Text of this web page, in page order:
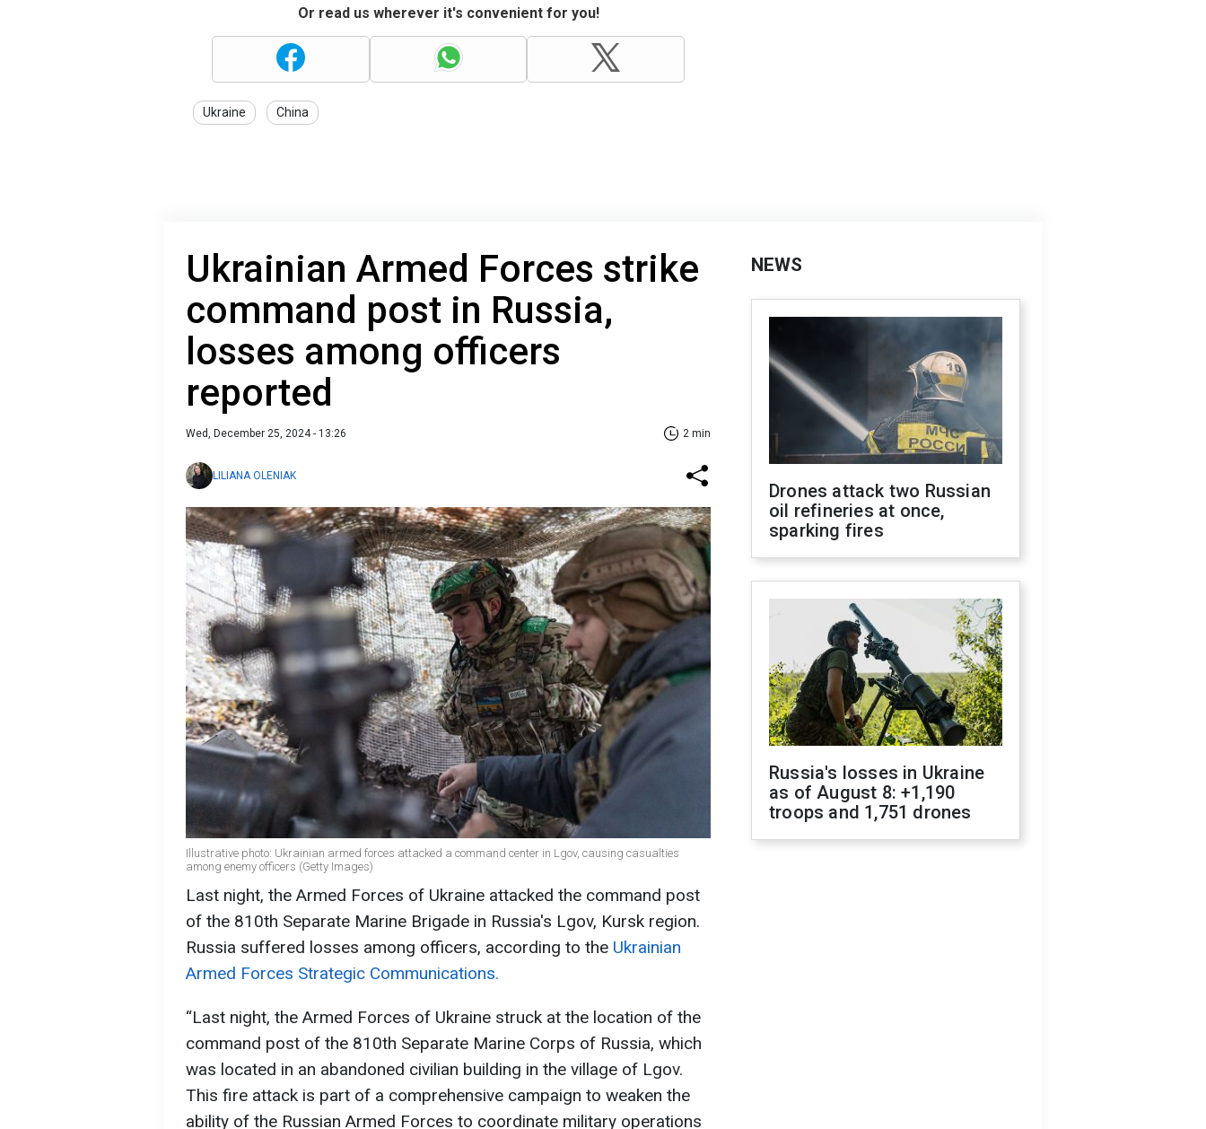
Or read us wherever it's convenient for you!
Ukraine China
Ukrainian Armed Forces strike
command post in Russia,
losses among officers
reported
Wed, December 25, 2024 - 13:26 2 min
LILIANA OLENIAK
Illustrative photo: Ukrainian armed forces attacked a command center in Lgov, causing casualties
among enemy officers (Getty Images)
Last night, the Armed Forces of Ukraine attacked the command post
of the 810th Separate Marine Brigade in Russia's Lgov, Kursk region.
Russia suffered losses among officers, according to the Ukrainian
Armed Forces Strategic Communications.
“Last night, the Armed Forces of Ukraine struck at the location of the
command post of the 810th Separate Marine Corps of Russia, which
was located in an abandoned civilian building in the village of Lgov.
This fire attack is part of a comprehensive campaign to weaken the
ability of the Russian Armed Forces to coordinate military operations
NEWS
Drones attack two Russian
oil refineries at once,
sparking fires
Russia's losses in Ukraine
as of August 8: +1,190
troops and 1,751 drones